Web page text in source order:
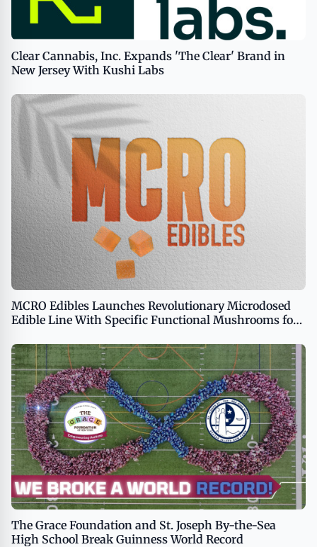
Clear Cannabis, Inc. Expands 'The Clear' Brand in
New Jersey With Kushi Labs
MCRO Edibles Launches Revolutionary Microdosed
Edible Line With Specific Functional Mushrooms for
The Grace Foundation and St. Joseph By-the-Sea
High School Break Guinness World Record